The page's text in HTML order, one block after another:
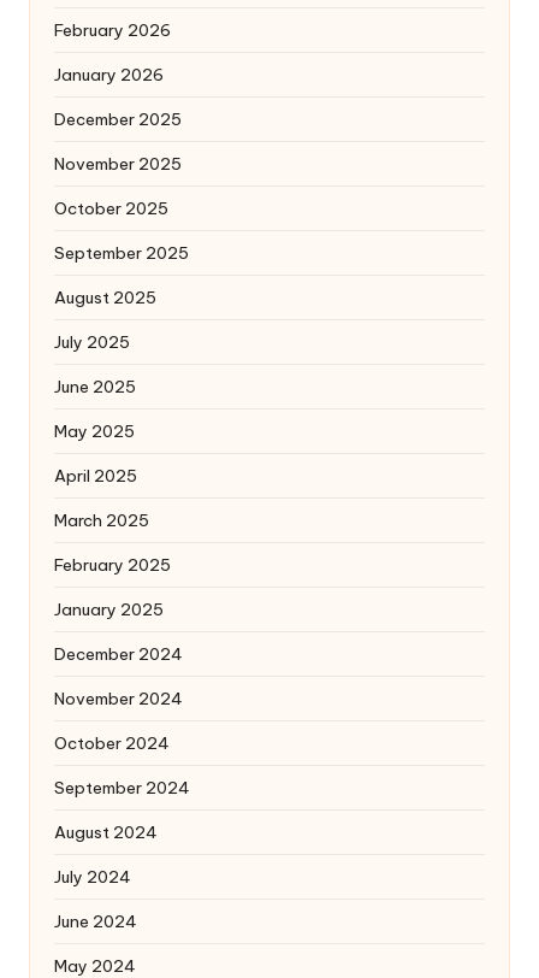
February 2026
January 2026
December 2025
November 2025
October 2025
September 2025
August 2025
July 2025
June 2025
May 2025
April 2025
March 2025
February 2025
January 2025
December 2024
November 2024
October 2024
September 2024
August 2024
July 2024
June 2024
May 2024